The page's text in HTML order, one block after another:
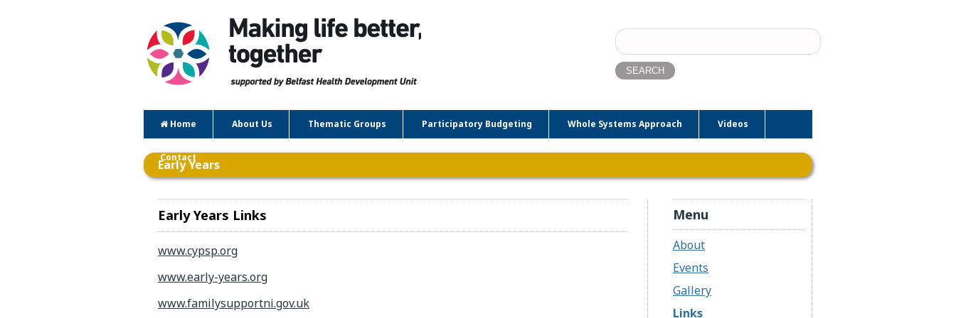
Search
for:
Home About Us Thematic Groups Participatory Budgeting Whole Systems Approach Videos
Contact
Early Years
Menu
About
Events
Gallery
Links
Early Years Links
www.cypsp.org
www.early-years.org
www.familysupportni.gov.uk